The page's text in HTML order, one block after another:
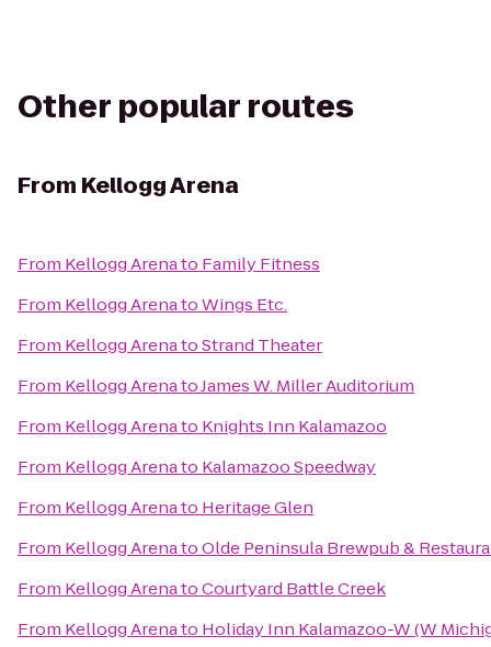
Other popular routes
From Kellogg Arena
From Kellogg Arenato Family Fitness
From Kellogg ArenatoWings Etc.
From Kellogg ArenatoStrand Theater
From Kellogg ArenatoJames W. Miller Auditorium
From Kellogg Arenato Knights Inn Kalamazoo
From Kellogg Arenato Kalamazoo Speedway
From Kellogg Arenato Heritage Glen
From Kellogg ArenatoOlde Peninsula Brewpub &
From Kellogg ArenatoCourtyard Battle Creek
From Kellogg Arenato Holiday Inn Kalamazoo-W (W